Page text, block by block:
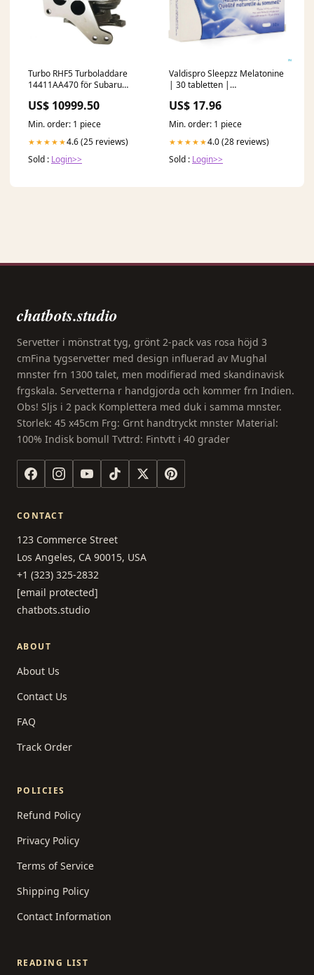
Turbo RHF5 Turboladdare
14411AA470 för Subaru
Legacy GT Cylinder Block
US$ 10999.50
Min. order: 1 piece
★★★★★4.6 (25 reviews)
Sold : Login>>
Valdispro Sleepzz Melatonine
| 30 tabletten |
US$ 17.96
Min. order: 1 piece
★★★★★4.0 (28 reviews)
Sold : Login>>
chatbots.studio
Servetter i mönstrat tyg, grönt 2-pack vas rosa höjd 3
cmFina tygservetter med design influerad av Mughal
mnster frn 1300 talet, men modifierad med skandinavisk
frgskala. Servetterna r handgjorda och kommer frn Indien.
Obs! Sljs i 2 pack Komplettera med duk i samma mnster.
Storlek: 45 x45cm Frg: Grnt handtryckt mnster Material:
100% Indisk bomull Tvttrd: Fintvtt i 40 grader
CONTACT
123 Commerce Street
Los Angeles, CA 90015, USA
+1 (323) 325-2832
[email protected]
chatbots.studio
ABOUT
About Us
Contact Us
FAQ
Track Order
POLICIES
Refund Policy
Privacy Policy
Terms of Service
Shipping Policy
Contact Information
READING LIST